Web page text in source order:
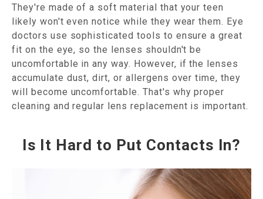
They're made of a soft material that your teen
likely won't even notice while they wear them. Eye
doctors use sophisticated tools to ensure a great
fit on the eye, so the lenses shouldn't be
uncomfortable in any way. However, if the lenses
accumulate dust, dirt, or allergens over time, they
will become uncomfortable. That's why proper
cleaning and regular lens replacement is important.
Is It Hard to Put Contacts In?